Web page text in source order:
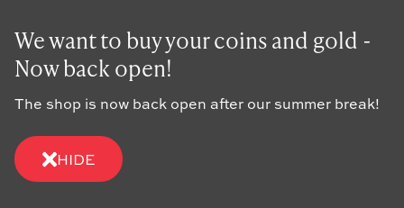
We want to buy your coins and gold -
Now back open!
The shop is now back open after our summer break!
HIDE